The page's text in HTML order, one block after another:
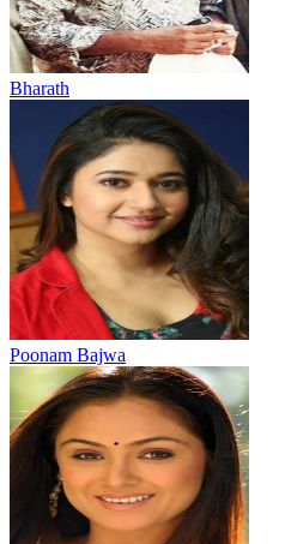
Bharath
Poonam Bajwa